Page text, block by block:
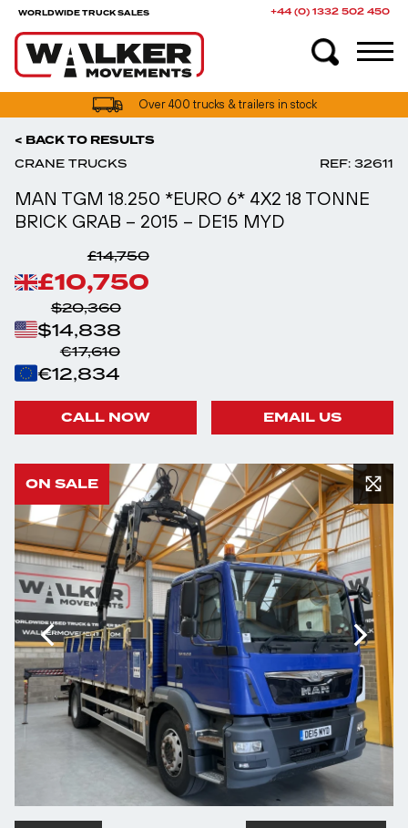
WORLDWIDE TRUCK SALES +44 (0) 1332 502 450
UK truck finance options available
< BACK TO RESULTS
CRANE TRUCKS REF: 32611
MAN TGM 18.250 *EURO 6* 4X2 18 TONNE
BRICK GRAB – 2015 – DE15 MYD
£14,750
£10,750
$20,360
$14,838
€17,610
€12,834
CALL NOW EMAIL US
ON SALE